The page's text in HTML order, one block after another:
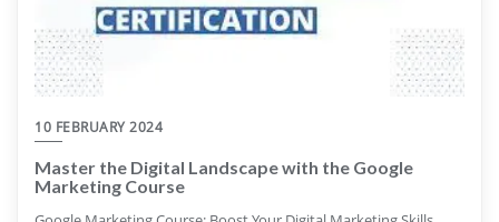
10 FEBRUARY 2024
Master the Digital Landscape with the Google
Marketing Course